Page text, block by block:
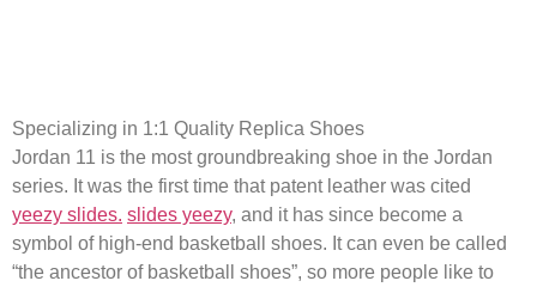
Specializing in 1:1 Quality Replica Shoes
Jordan 11 is the most groundbreaking shoe in the Jordan
series. It was the first time that patent leather was cited
yeezy slides. slides yeezy, and it has since become a
symbol of high-end basketball shoes. It can even be called
“the ancestor of basketball shoes”, so more people like to